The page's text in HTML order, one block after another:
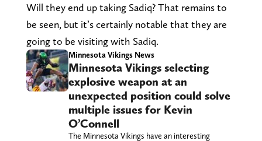
Will they end up taking Sadiq? That remains to
be seen, but it’s certainly notable that they are
going to be visiting with Sadiq.
Minnesota Vikings News
Minnesota Vikings selecting
explosive weapon at an
unexpected position could solve
multiple issues for Kevin
O’Connell
The Minnesota Vikings have an interesting